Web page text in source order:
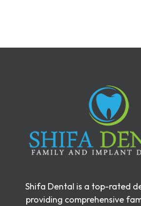
Shifa Dental is a top-rated
providing comprehensive